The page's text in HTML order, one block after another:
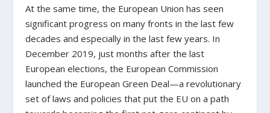
At the same time, the European Union has seen
significant progress on many fronts in the last few
decades and especially in the last few years. In
December 2019, just months after the last
European elections, the European Commission
launched the European Green Deal—a revolutionary
set of laws and policies that put the EU on a path